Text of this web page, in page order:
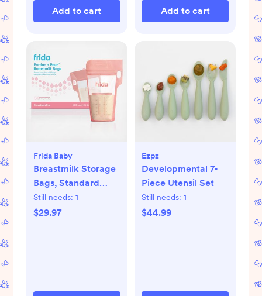
Add to cart Add to cart
Frida Baby
Breastmilk Storage
Bags, Standard
Freeze & Thaw Milk
Bags, Set of 3
Still needs: 1
$29.97
Ezpz
Developmental 7-
Piece Utensil Set
Still needs: 1
$44.99